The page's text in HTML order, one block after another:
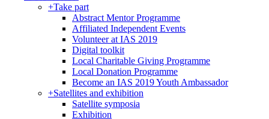
+Take part
Abstract Mentor Programme
Affiliated Independent Events
Volunteer at IAS 2019
Digital toolkit
Local Charitable Giving Programme
Local Donation Programme
Become an IAS 2019 Youth Ambassador
+Satellites and exhibition
Satellite symposia
Exhibition